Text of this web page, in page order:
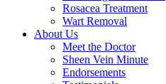
Rosacea Treatment
Wart Removal
About Us
Meet the Doctor
Sheen Vein Minute
Endorsements